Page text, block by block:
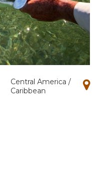
Central America /
Caribbean